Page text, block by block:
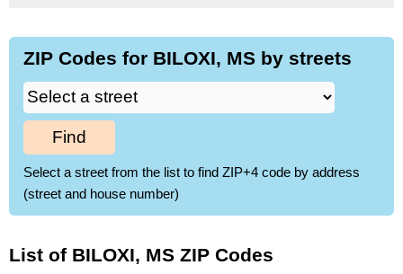
ZIP Codes for BILOXI, MS by streets
Find
Select a street from the list to find ZIP+4 code by address
(street and house number)
List of BILOXI, MS ZIP Codes